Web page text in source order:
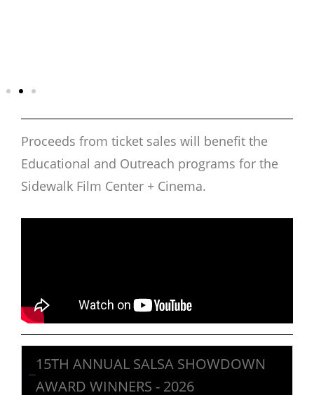
Proceeds from ticket sales will benefit the
Educational and Outreach programs for the
Sidewalk Film Center + Cinema.
15TH ANNUAL SALSA SHOWDOWN
AWARD WINNERS - 2026